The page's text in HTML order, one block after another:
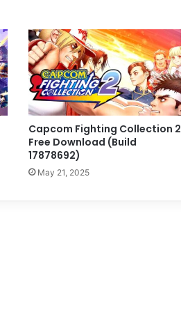
Capcom Fighting Collection 2
Free Download (Build
17878692)
May 21, 2025